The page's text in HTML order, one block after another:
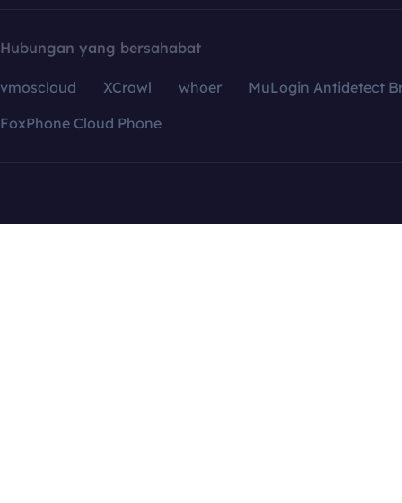
Hubungan yang bersahabat
vmoscloud XCrawl whoer
MuLogin Antidetect
FoxPhone Cloud Phone